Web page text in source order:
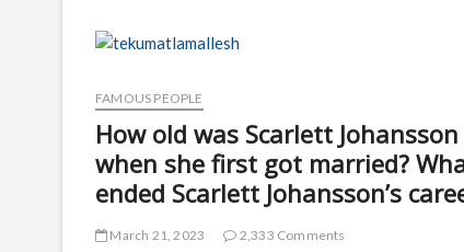
FAMOUS PEOPLE
How old was Scarlett Johansson
when she first got married?
ended Scarlett Johansson’s
March 21, 2023
2,333 Comments